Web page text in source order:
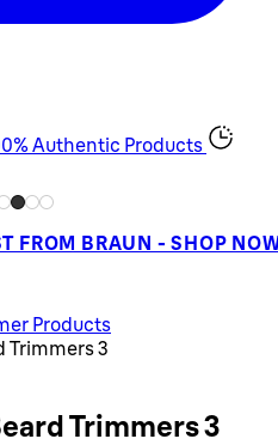
Authentic Products
FROM BRAUN - SHOP
Products
Trimmers 3
Trimmers 3